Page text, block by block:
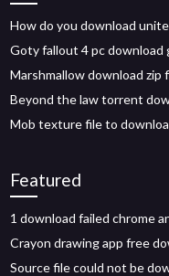
How do you download
Goty fallout 4 pc download
Marshmallow download zip
Beyond the law torrent
Mob texture file to
Featured
1 download failed chrome
Crayon drawing app free
Source file could not be